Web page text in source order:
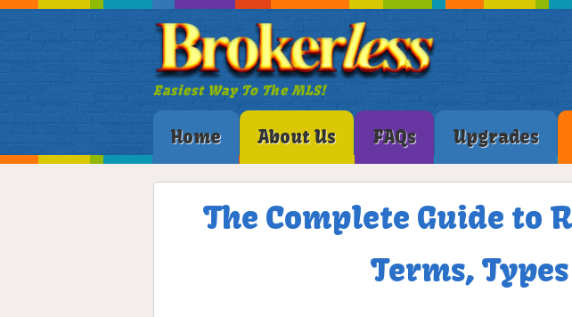
Easiest Way To The MLS!
Home About Us FAQs Upgrades
The Complete Guide to
Terms,